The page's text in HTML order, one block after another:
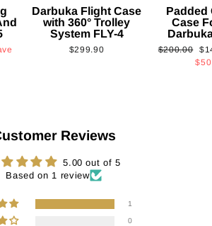
Darbuka Flight Case
with 360° Trolley
System FLY-4
$299.90
Padded
Case
Regular
$200.00
Reviews
5.00 out of 5
Based on 1 review
1
0